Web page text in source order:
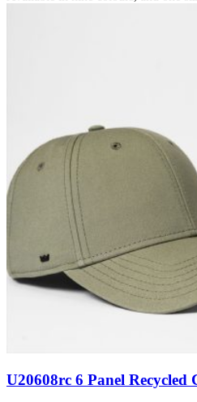
U20608rc 6 Panel Recycled